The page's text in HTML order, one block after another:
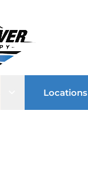
Open sub menu
Locations